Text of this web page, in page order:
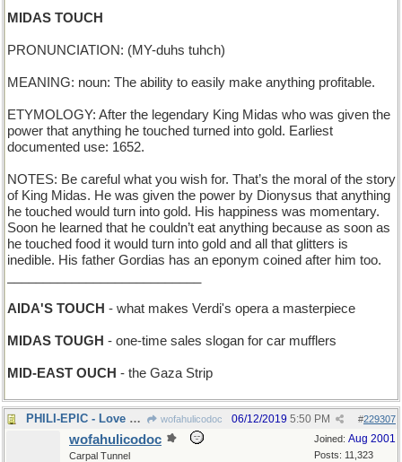
MIDAS TOUCH
PRONUNCIATION: (MY-duhs tuhch)
MEANING: noun: The ability to easily make anything profitable.
ETYMOLOGY: After the legendary King Midas who was given the
power that anything he touched turned into gold. Earliest
documented use: 1652.
NOTES: Be careful what you wish for. That’s the moral of the story
of King Midas. He was given the power by Dionysus that anything
he touched would turn into gold. His happiness was momentary.
Soon he learned that he couldn’t eat anything because as soon as
he touched food it would turn into gold and all that glitters is
inedible. His father Gordias has an eponym coined after him too.
AIDA'S TOUCH - what makes Verdi's opera a masterpiece
MIDAS TOUGH - one-time sales slogan for car mufflers
MID-EAST OUCH - the Gaza Strip
PHILI-EPIC - Love Saga set in a Pennsylvania city wofahulicodoc #229307
06/12/2019 5:50 PM
Joined: Aug 2001
Posts: 11,323
wofahulicodoc
Carpal Tunnel